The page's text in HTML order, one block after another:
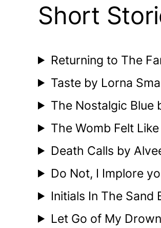
Short
Returning to The
Taste by Lorna
The Nostalgic Blue
The Womb Felt
Death Calls by
Do Not, I Implore
Initials In The Sand
Let Go of My